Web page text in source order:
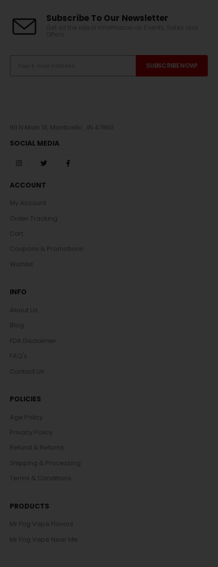
Subscribe To Our Newsletter
911 N Main St, Monticello , IN 47960
SOCIAL MEDIA
ACCOUNT
My Account
Order Tracking
Cart
Coupons & Promotions
Wishlist
INFO
About Us
Blog
FDA Disclaimer
FAQ's
Contact Us
POLICIES
Age Policy
Privacy Policy
Refund & Returns
Shipping & Processing
Terms & Conditions
PRODUCTS
Mr Fog Vape Flavors
Mr Fog Vape Near Me